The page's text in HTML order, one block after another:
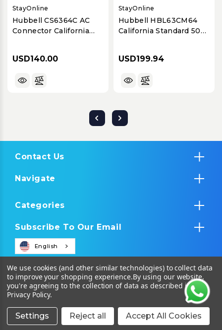
StayOnline
Hubbell CS6364C AC
Connector California
USD140.00
StayOnline
Hubbell HBL63CM64
California Standard 50A
USD199.94
Contact Us
Navigate
Categories
Subscribe To Our Email
English
© 2026 Tropical IT
We use cookies (and other similar technologies) to collect data
to improve your shopping experience.By using our website,
you're agreeing to the collection of data as described in our
Privacy Policy.
Settings Reject all Accept All Cookies